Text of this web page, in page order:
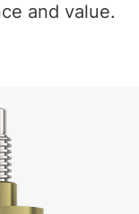
and value.